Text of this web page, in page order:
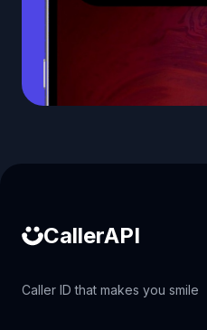
CallerAPI
Caller ID that makes you smile